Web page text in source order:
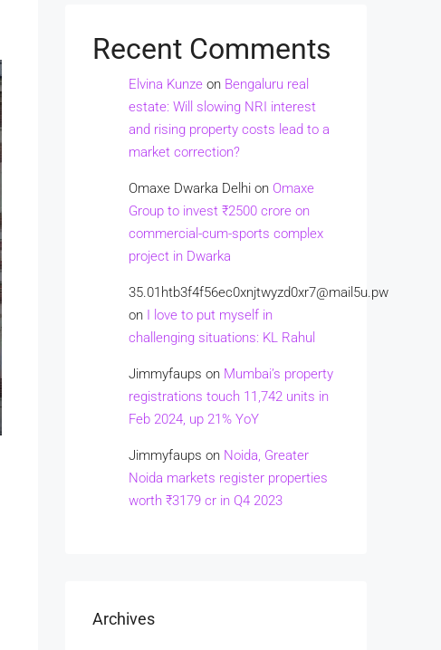
Recent Comments
Elvina Kunze on Bengaluru real
estate: Will slowing NRI interest
and rising property costs lead to a
market correction?
Omaxe Dwarka Delhi on Omaxe
Group to invest ₹2500 crore on
commercial-cum-sports complex
project in Dwarka
35.01htb3f4f56ec0xnjtwyzd0xr7@mail5u.pw
on I love to put myself in
challenging situations: KL Rahul
Jimmyfaups on Mumbai’s property
registrations touch 11,742 units in
Feb 2024, up 21% YoY
Jimmyfaups on Noida, Greater
Noida markets register properties
worth ₹3179 cr in Q4 2023
Archives